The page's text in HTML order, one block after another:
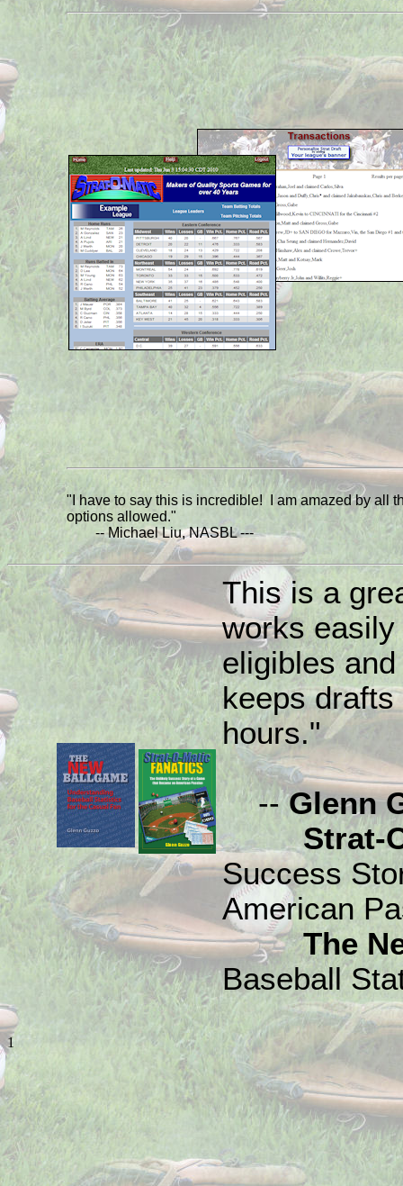
"I have to say this is incredible! I am amazed by all
options allowed."
-- Michael Liu, NASBL ---
This is a
works
eligibles
keeps
hours."
--Glenn
Strat-O-
Success
American
The
Baseball
1